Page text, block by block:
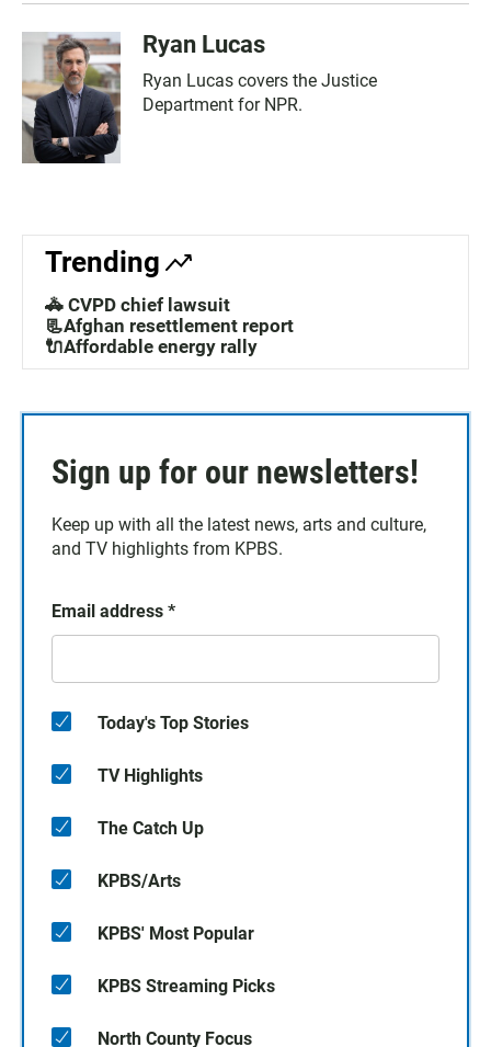
Ryan Lucas
Ryan Lucas covers the Justice
Department for NPR.
Trending
🚓 CVPD chief lawsuit
📃Afghan resettlement report
🔌Affordable energy rally
Sign up for our newsletters!
Keep up with all the latest news, arts and culture,
and TV highlights from KPBS.
Email address *
Today's Top Stories
TV Highlights
The Catch Up
KPBS/Arts
KPBS' Most Popular
KPBS Streaming Picks
North County Focus